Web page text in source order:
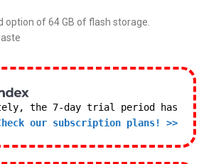
option of 64 GB of flash storage.
the 7-day trial period has
our subscription plans! >>